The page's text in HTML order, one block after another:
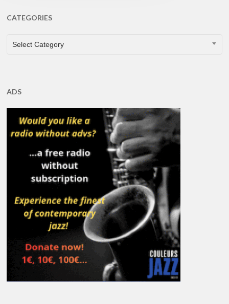
CATEGORIES
CATEGORIES
Select Category
ADS